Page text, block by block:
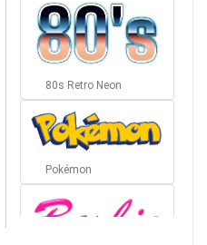
80s Retro Neon
Pokémon